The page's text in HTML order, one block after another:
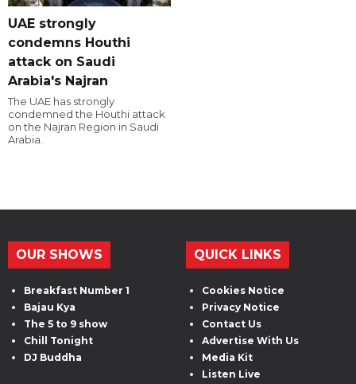
UAE strongly
condemns Houthi
attack on Saudi
Arabia's Najran
The UAE has strongly
condemned the Houthi attack
on the Najran Region in Saudi
Arabia.
OUR SHOWS
Breakfast Number 1
Bajau Kya
The 5 to 9 show
Chill Tonight
DJ Buddha
QUICK LINKS
Cookies Notice
Privacy Notice
Contact Us
Advertise With Us
Media Kit
Listen Live